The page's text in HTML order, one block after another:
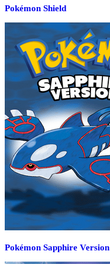
Pokémon Shield
Pokémon Sapphire Version